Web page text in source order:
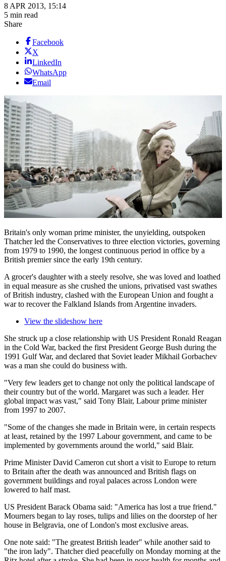
8 APR 2013, 15:14
5 min read
Share
Facebook
X
LinkedIn
WhatsApp
Email
Britain's only woman prime minister, the unyielding, outspoken
Thatcher led the Conservatives to three election victories, governing
from 1979 to 1990, the longest continuous period in office by a
British premier since the early 19th century.
A grocer's daughter with a steely resolve, she was loved and loathed
in equal measure as she crushed the unions, privatised vast swathes
of British industry, clashed with the European Union and fought a
war to recover the Falkland Islands from Argentine invaders.
View the slideshow here
She struck up a close relationship with US President Ronald Reagan
in the Cold War, backed the first President George Bush during the
1991 Gulf War, and declared that Soviet leader Mikhail Gorbachev
was a man she could do business with.
"Very few leaders get to change not only the political landscape of
their country but of the world. Margaret was such a leader. Her
global impact was vast," said Tony Blair, Labour prime minister
from 1997 to 2007.
"Some of the changes she made in Britain were, in certain respects
at least, retained by the 1997 Labour government, and came to be
implemented by governments around the world," said Blair.
Prime Minister David Cameron cut short a visit to Europe to return
to Britain after the death was announced and British flags on
government buildings and royal palaces across London were
lowered to half mast.
US President Barack Obama said: "America has lost a true friend."
Mourners began to lay roses, tulips and lilies on the doorstep of her
house in Belgravia, one of London's most exclusive areas.
One note said: "The greatest British leader" while another said to
"the iron lady". Thatcher died peacefully on Monday morning at the